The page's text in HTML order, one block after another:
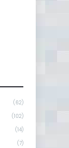
(62)
(102)
(14)
(7)